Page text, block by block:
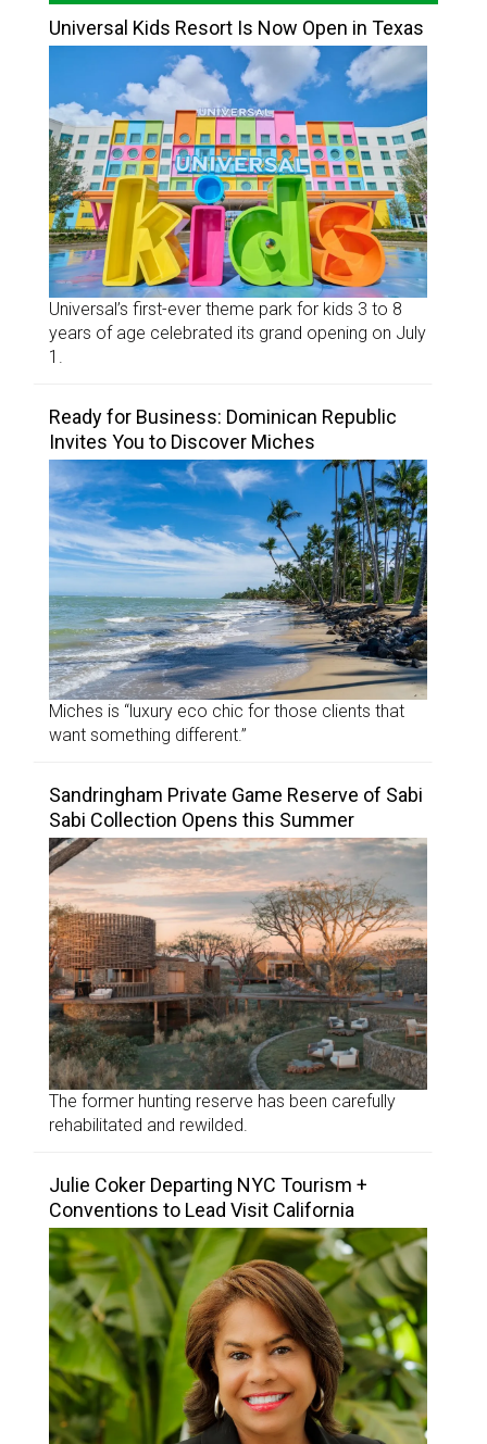
Universal Kids Resort Is Now Open in Texas
Universal’s first-ever theme park for kids 3 to 8
years of age celebrated its grand opening on July
1.
Ready for Business: Dominican Republic
Invites You to Discover Miches
Miches is “luxury eco chic for those clients that
want something different.”
Sandringham Private Game Reserve of Sabi
Sabi Collection Opens this Summer
The former hunting reserve has been carefully
rehabilitated and rewilded.
Julie Coker Departing NYC Tourism +
Conventions to Lead Visit California